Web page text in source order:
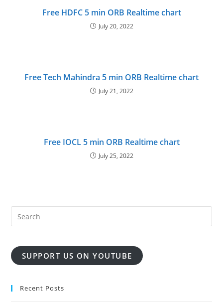
Free HDFC 5 min ORB Realtime chart
July 20, 2022
Free Tech Mahindra 5 min ORB Realtime chart
July 21, 2022
Free IOCL 5 min ORB Realtime chart
July 25, 2022
SUPPORT US ON YOUTUBE
Recent Posts